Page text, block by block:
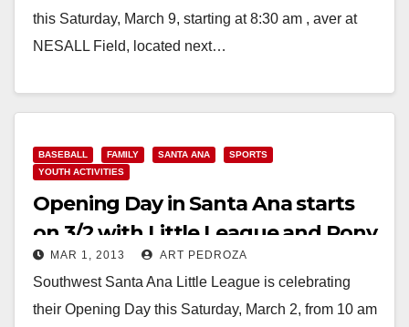
this Saturday, March 9, starting at 8:30 am , aver at
NESALL Field, located next…
BASEBALL FAMILY SANTA ANA
SPORTS
YOUTH ACTIVITIES
Opening Day in Santa Ana starts
on 3/2 with Little League and Pony
events
MAR 1, 2013 ART PEDROZA
Southwest Santa Ana Little League is celebrating
their Opening Day this Saturday, March 2, from 10 am